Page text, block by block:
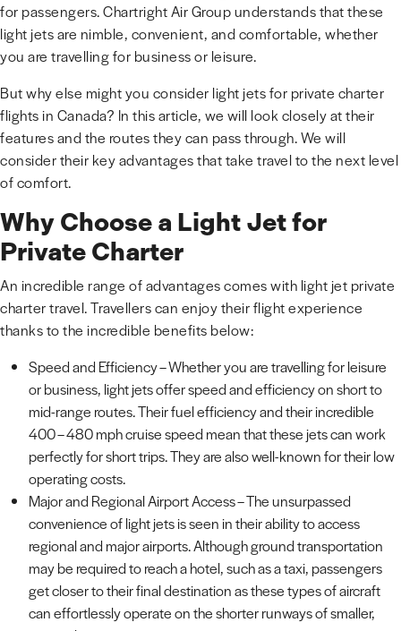
for passengers. Chartright Air Group understands that these
light jets are nimble, convenient, and comfortable, whether
you are travelling for business or leisure.
But why else might you consider light jets for private charter
flights in Canada? In this article, we will look closely at their
features and the routes they can pass through. We will
consider their key advantages that take travel to the next level
of comfort.
Why Choose a Light Jet for
Private Charter
An incredible range of advantages comes with light jet private
charter travel. Travellers can enjoy their flight experience
thanks to the incredible benefits below:
Speed and Efficiency – Whether you are travelling for leisure
or business, light jets offer speed and efficiency on short to
mid-range routes. Their fuel efficiency and their incredible
400 – 480 mph cruise speed mean that these jets can work
perfectly for short trips. They are also well-known for their low
operating costs.
Major and Regional Airport Access – The unsurpassed
convenience of light jets is seen in their ability to access
regional and major airports. Although ground transportation
may be required to reach a hotel, such as a taxi, passengers
get closer to their final destination as these types of aircraft
can effortlessly operate on the shorter runways of smaller,